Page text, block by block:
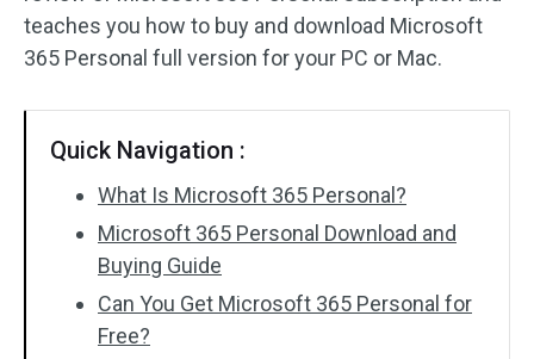
teaches you how to buy and download Microsoft
365 Personal full version for your PC or Mac.
Quick Navigation :
What Is Microsoft 365 Personal?
Microsoft 365 Personal Download and
Buying Guide
Can You Get Microsoft 365 Personal for
Free?